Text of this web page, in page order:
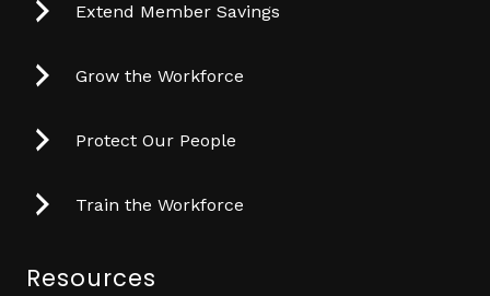
Extend Member Savings
Grow the Workforce
Protect Our People
Train the Workforce
Resources